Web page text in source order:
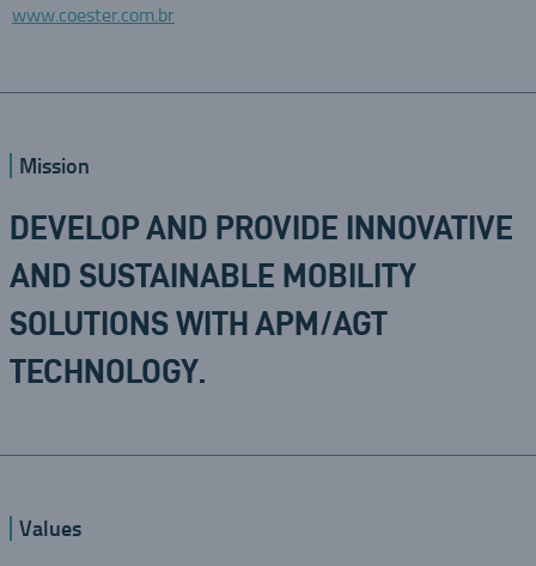
www.coester.com.br
Mission
DEVELOP AND PROVIDE INNOVATIVE
AND SUSTAINABLE MOBILITY
SOLUTIONS WITH APM/AGT
TECHNOLOGY.
Values